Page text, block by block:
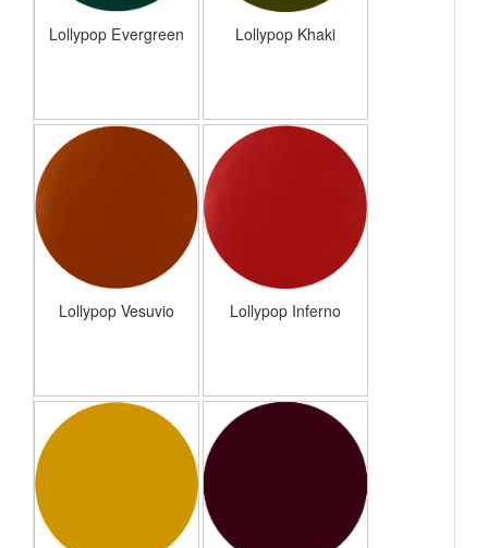
Lollypop Evergreen Lollypop Khaki
Lollypop Vesuvio Lollypop Inferno